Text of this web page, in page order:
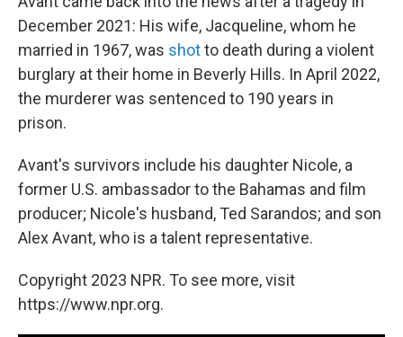
December 2021: His wife, Jacqueline, whom he
married in 1967, was shotto death during a violent
burglary at their home in Beverly Hills. In April 2022,
the murderer was sentenced to 190 years in
prison.
Avant's survivors include his daughter Nicole, a
former U.S. ambassador to the Bahamas and film
producer; Nicole's husband, Ted Sarandos; and son
Alex Avant, who is a talent representative.
Copyright 2023 NPR. To see more, visit
https://www.npr.org.